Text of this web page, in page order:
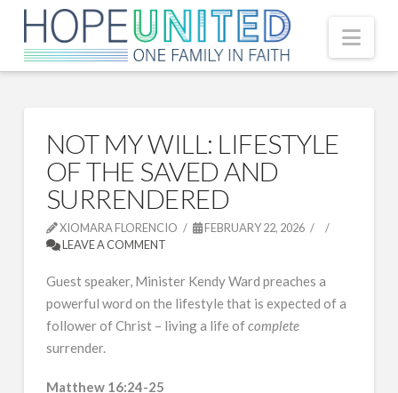
NOT MY WILL: LIFESTYLE
OF THE SAVED AND
SURRENDERED
XIOMARA FLORENCIO
FEBRUARY 22, 2026
LEAVE A COMMENT
Guest speaker, Minister Kendy Ward preaches a
powerful word on the lifestyle that is expected of a
follower of Christ – living a life ofcomplete
surrender.
Matthew 16:24-25